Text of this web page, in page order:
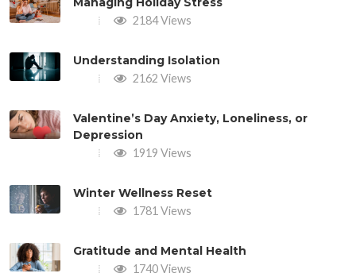
2184 Views
Understanding Isolation
2162 Views
Valentine’s Day Anxiety, Loneliness, or
Depression
1919 Views
Winter Wellness Reset
1781 Views
Gratitude and Mental Health
1740 Views